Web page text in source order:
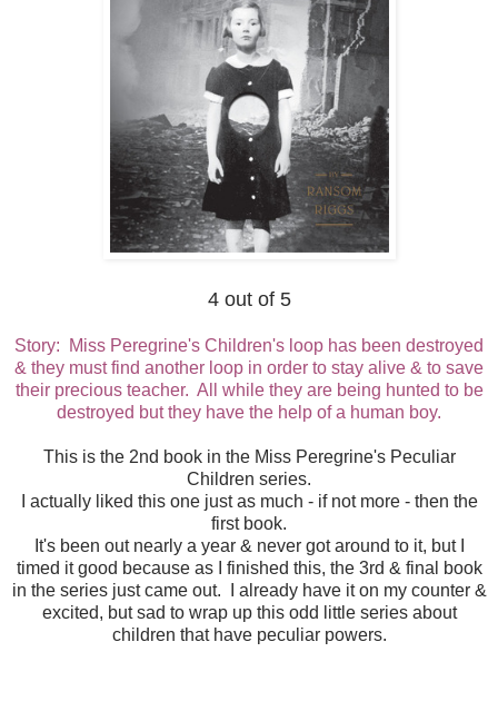
4 out of 5
Story: Miss Peregrine's Children's loop has been destroyed
& they must find another loop in order to stay alive & to save
their precious teacher. All while they are being hunted to be
destroyed but they have the help of a human boy.
This is the 2nd book in the Miss Peregrine's Peculiar
Children series.
I actually liked this one just as much - if not more - then the
first book.
It's been out nearly a year & never got around to it, but I
timed it good because as I finished this, the 3rd & final book
in the series just came out. I already have it on my counter &
excited, but sad to wrap up this odd little series about
children that have peculiar powers.